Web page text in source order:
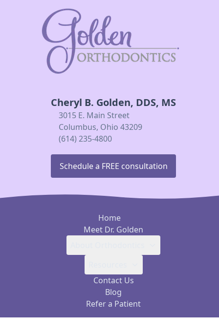
Cheryl B. Golden, DDS, MS
3015 E. Main Street
Columbus, Ohio 43209
(614) 235-4800
Schedule a FREE consultation
Home
Meet Dr. Golden
Contact Us
Blog
Refer a Patient